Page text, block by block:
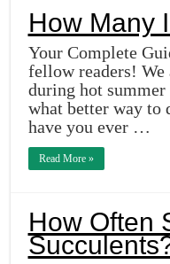
How Many
Your Complete
fellow readers!
during hot
what better way to
have you ever …
Read More »
How Often